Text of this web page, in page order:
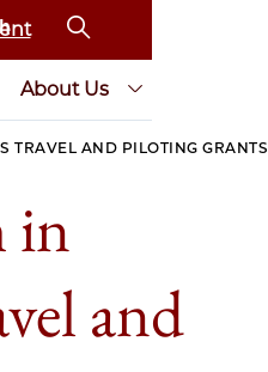
About Us
TRAVEL AND PILOTING GRANTS
in
and